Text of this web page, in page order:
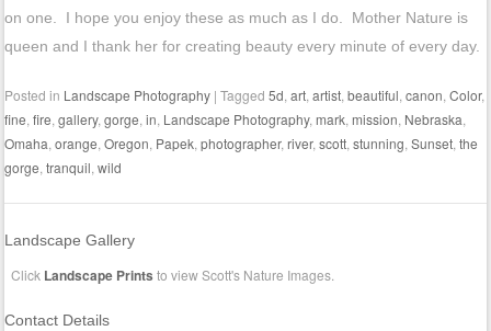
on one. I hope you enjoy these as much as I do. Mother Nature is
queen and I thank her for creating beauty every minute of every day.
Posted in Landscape Photography |Tagged5d ,art ,artist ,beautiful ,canon ,Color,
fine ,fire ,gallery,gorge ,in Landscape Photography,mark ,mission Nebraska
Omaha ,orange ,Oregon Papek ,photographer,river,scott ,stunning ,Sunset ,the
gorge ,tranquil ,wild
Landscape Gallery
Click Landscape Prints to view Scott's Nature Images.
Contact Details